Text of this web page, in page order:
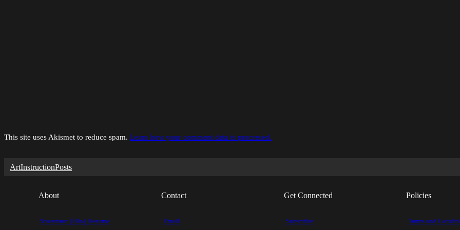
This site uses Akismet to reduce spam. Learn how your comment data is processed.
ArtInstructionPosts
About
Statement | Bio | Resume
Contact
Email
Get Connected
Subscribe
Policies
Terms and